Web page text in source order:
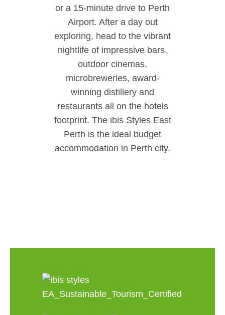
or a 15-minute drive to Perth
Airport. After a day out
exploring, head to the vibrant
nightlife of impressive bars,
outdoor cinemas,
microbreweries, award-
winning distillery and
restaurants all on the hotels
footprint. The ibis Styles East
Perth is the ideal budget
accommodation in Perth city.